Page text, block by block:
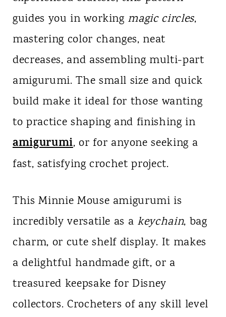
guides you in working magic circles,
mastering color changes, neat
decreases, and assembling multi-part
amigurumi. The small size and quick
build make it ideal for those wanting
to practice shaping and finishing in
amigurumi, or for anyone seeking a
fast, satisfying crochet project.
This Minnie Mouse amigurumi is
incredibly versatile as a keychain, bag
charm, or cute shelf display. It makes
a delightful handmade gift, or a
treasured keepsake for Disney
collectors. Crocheters of any skill level